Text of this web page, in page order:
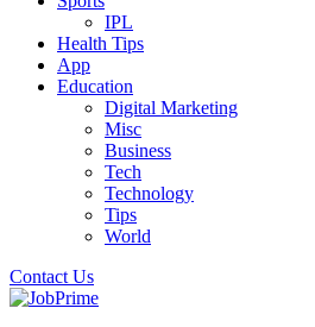
IPL
Health Tips
App
Education
Digital Marketing
Misc
Business
Tech
Technology
Tips
World
Contact Us